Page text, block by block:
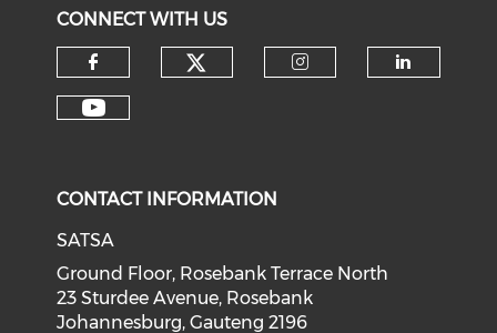
CONNECT WITH US
CONTACT INFORMATION
SATSA
Ground Floor, Rosebank Terrace North
23 Sturdee Avenue, Rosebank
Johannesburg, Gauteng 2196